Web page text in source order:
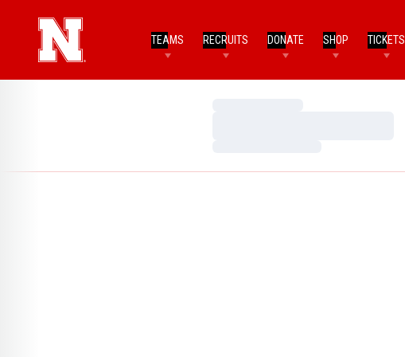
TEAMS RECRUITS DONATE SHOP TICKETS